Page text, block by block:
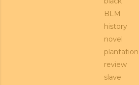
BLM
history
novel
plantation
review
slave